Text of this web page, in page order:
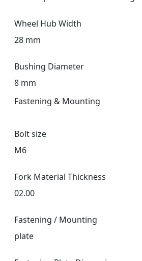
Wheel Hub Width
28 mm
Bushing Diameter
8 mm
Fastening & Mounting
Bolt size
M6
Fork Material Thickness
02.00
Fastening / Mounting
plate